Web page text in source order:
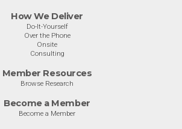
How We Deliver
Do-It-Yourself
Over the Phone
Onsite
Consulting
Member Resources
Browse Research
Become a Member
Become a Member